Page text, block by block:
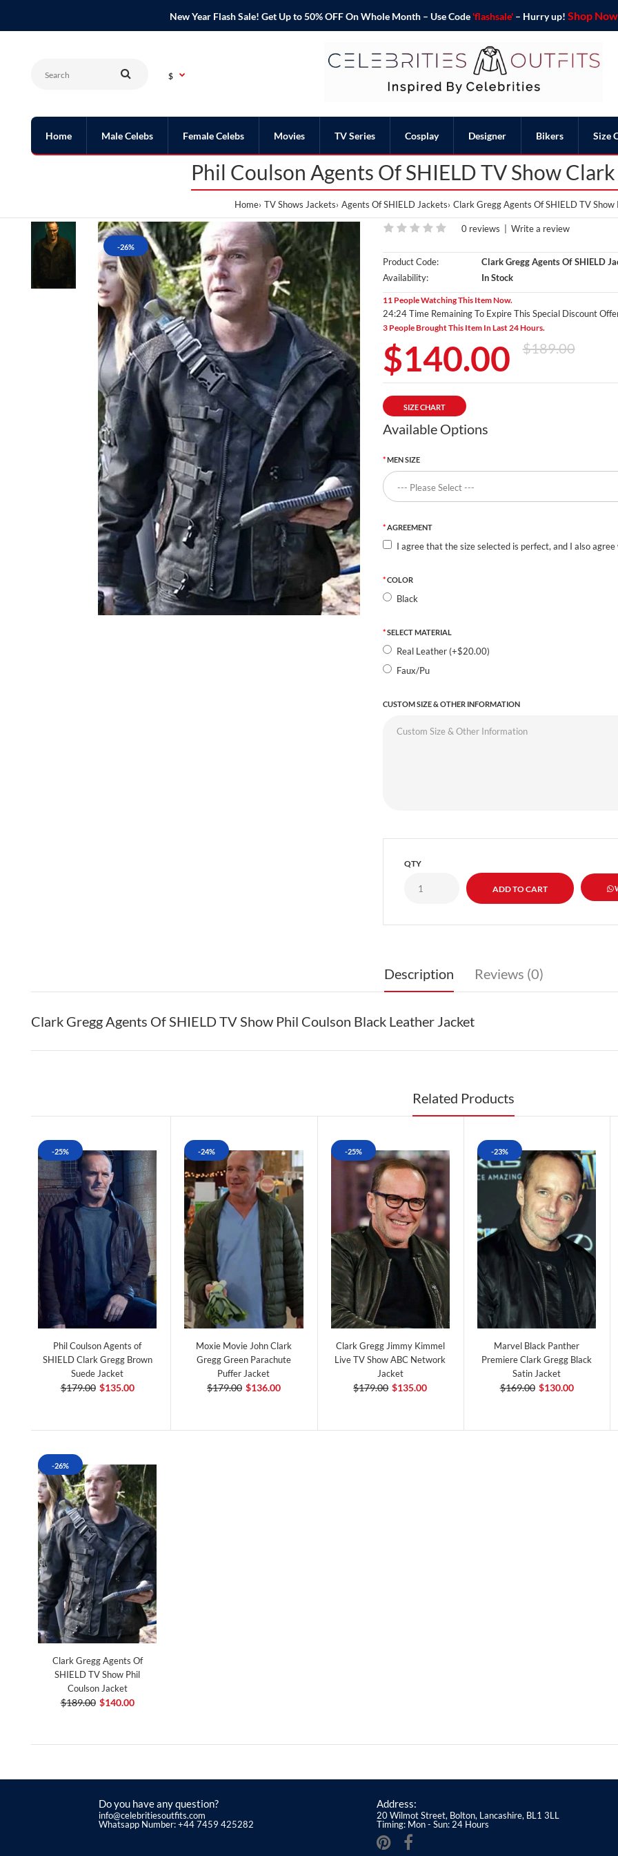
New Year Flash Sale! Get Up to 50% OFF On Whole Month – Use Code 'flashsale'– Hurry up! Shop
$
Home Male Celebs Female Celebs Movies TV Series Cosplay Designer Bikers Size
Phil Coulson Agents Of SHIELD TV Show
Home TV Shows Jackets Agents Of SHIELD Jackets Clark Gregg Agents Of SHIELD TV Show
-26%
0 reviews Write a review
Product Code:
Clark Gregg Agents Of SHIELD
Availability:
In Stock
11 People Watching This Item Now.
24:23 Time Remaining To Expire This Special Discount
3 People Brought This Item In Last 24 Hours.
$140.00 $189.00
SIZE CHART
Available Options
MEN SIZE
AGREEMENT
I agree that the size selected is perfect, and I also
COLOR
Black
SELECT MATERIAL
Real Leather (+$20.00)
Faux/Pu
CUSTOM SIZE & OTHER INFORMATION
QTY
Description Reviews (0)
Clark Gregg Agents Of SHIELD TV Show Phil Coulson Black Leather Jacket
Related Products
-25%
Phil Coulson Agents of
SHIELD Clark Gregg Brown
Suede Jacket
$179.00 $135.00
-24%
Moxie Movie John Clark
Gregg Green Parachute
Puffer Jacket
$179.00 $136.00
-25%
Clark Gregg Jimmy Kimmel
Live TV Show ABC Network
Jacket
$179.00 $135.00
-23%
Marvel Black Panther
Premiere Clark Gregg Black
Satin Jacket
$169.00 $130.00
-26%
Clark Gregg Agents Of
SHIELD TV Show Phil
Coulson Jacket
$189.00 $140.00
Do you have any question?
info@celebritiesoutfits.com
Whatsapp Number: +44 7459 425282
Address:
20 Wilmot Street, Bolton, Lancashire, BL1 3LL
Timing: Mon - Sun: 24 Hours